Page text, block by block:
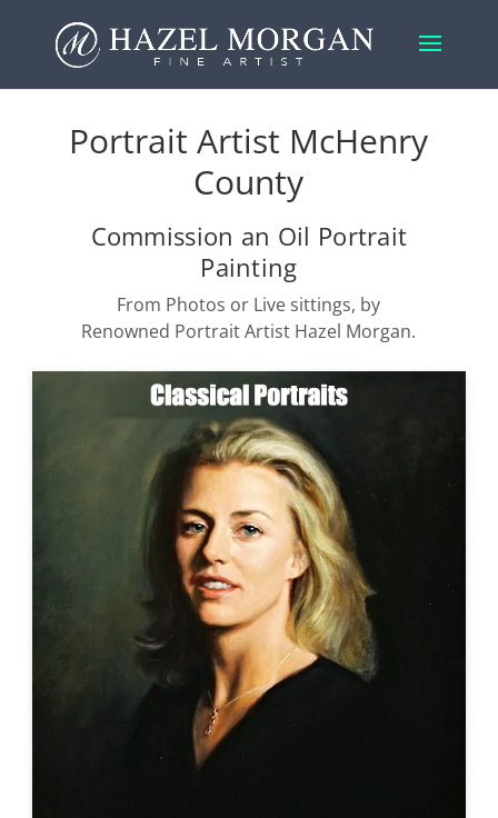
Portrait Artist McHenry
County
Commission an Oil Portrait
Painting
From Photos or Live sittings, by
Renowned Portrait Artist Hazel Morgan.